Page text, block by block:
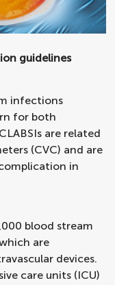
guidelines
infections
for both
are related
(CVC) and are
in
blood stream
are
devices.
care units (ICU)